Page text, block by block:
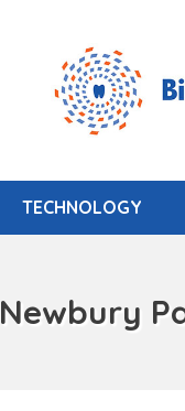
TECHNOLOGY
Newbury